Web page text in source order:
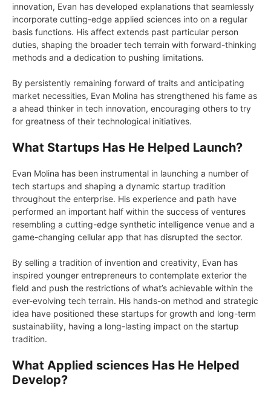
innovation, Evan has developed explanations that seamlessly
incorporate cutting-edge applied sciences into on a regular
basis functions. His affect extends past particular person
duties, shaping the broader tech terrain with forward-thinking
methods and a dedication to pushing limitations.
By persistently remaining forward of traits and anticipating
market necessities, Evan Molina has strengthened his fame as
a ahead thinker in tech innovation, encouraging others to try
for greatness of their technological initiatives.
What Startups Has He Helped Launch?
Evan Molina has been instrumental in launching a number of
tech startups and shaping a dynamic startup tradition
throughout the enterprise. His experience and path have
performed an important half within the success of ventures
resembling a cutting-edge synthetic intelligence venue and a
game-changing cellular app that has disrupted the sector.
By selling a tradition of invention and creativity, Evan has
inspired younger entrepreneurs to contemplate exterior the
field and push the restrictions of what’s achievable within the
ever-evolving tech terrain. His hands-on method and strategic
idea have positioned these startups for growth and long-term
sustainability, having a long-lasting impact on the startup
tradition.
What Applied sciences Has He Helped
Develop?